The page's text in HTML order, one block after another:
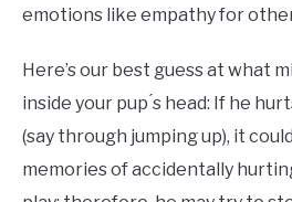
emotions like empathy for
Here’s our best guess at what
inside your pup ́s head: If he
(say through jumping up), it
memories of accidentally